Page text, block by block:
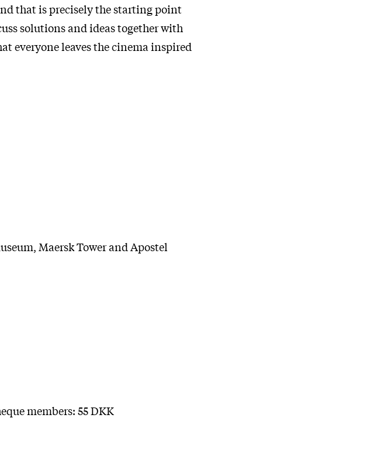
that is precisely the starting point
solutions and ideas together with
everyone leaves the cinema inspired
Maersk Tower and Apostel
members: 55 DKK